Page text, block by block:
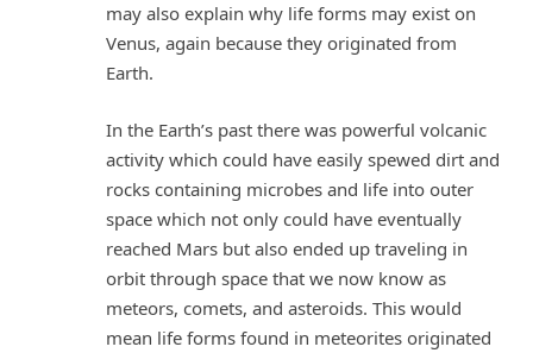
may also explain why life forms may exist on
Venus, again because they originated from
Earth.
In the Earth’s past there was powerful volcanic
activity which could have easily spewed dirt and
rocks containing microbes and life into outer
space which not only could have eventually
reached Mars but also ended up traveling in
orbit through space that we now know as
meteors, comets, and asteroids. This would
mean life forms found in meteorites originated